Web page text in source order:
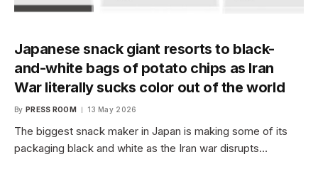
Japanese snack giant resorts to black-
and-white bags of potato chips as Iran
War literally sucks color out of the world
By PRESS ROOM 13 May 2026
The biggest snack maker in Japan is making some of its
packaging black and white as the Iran war disrupts…